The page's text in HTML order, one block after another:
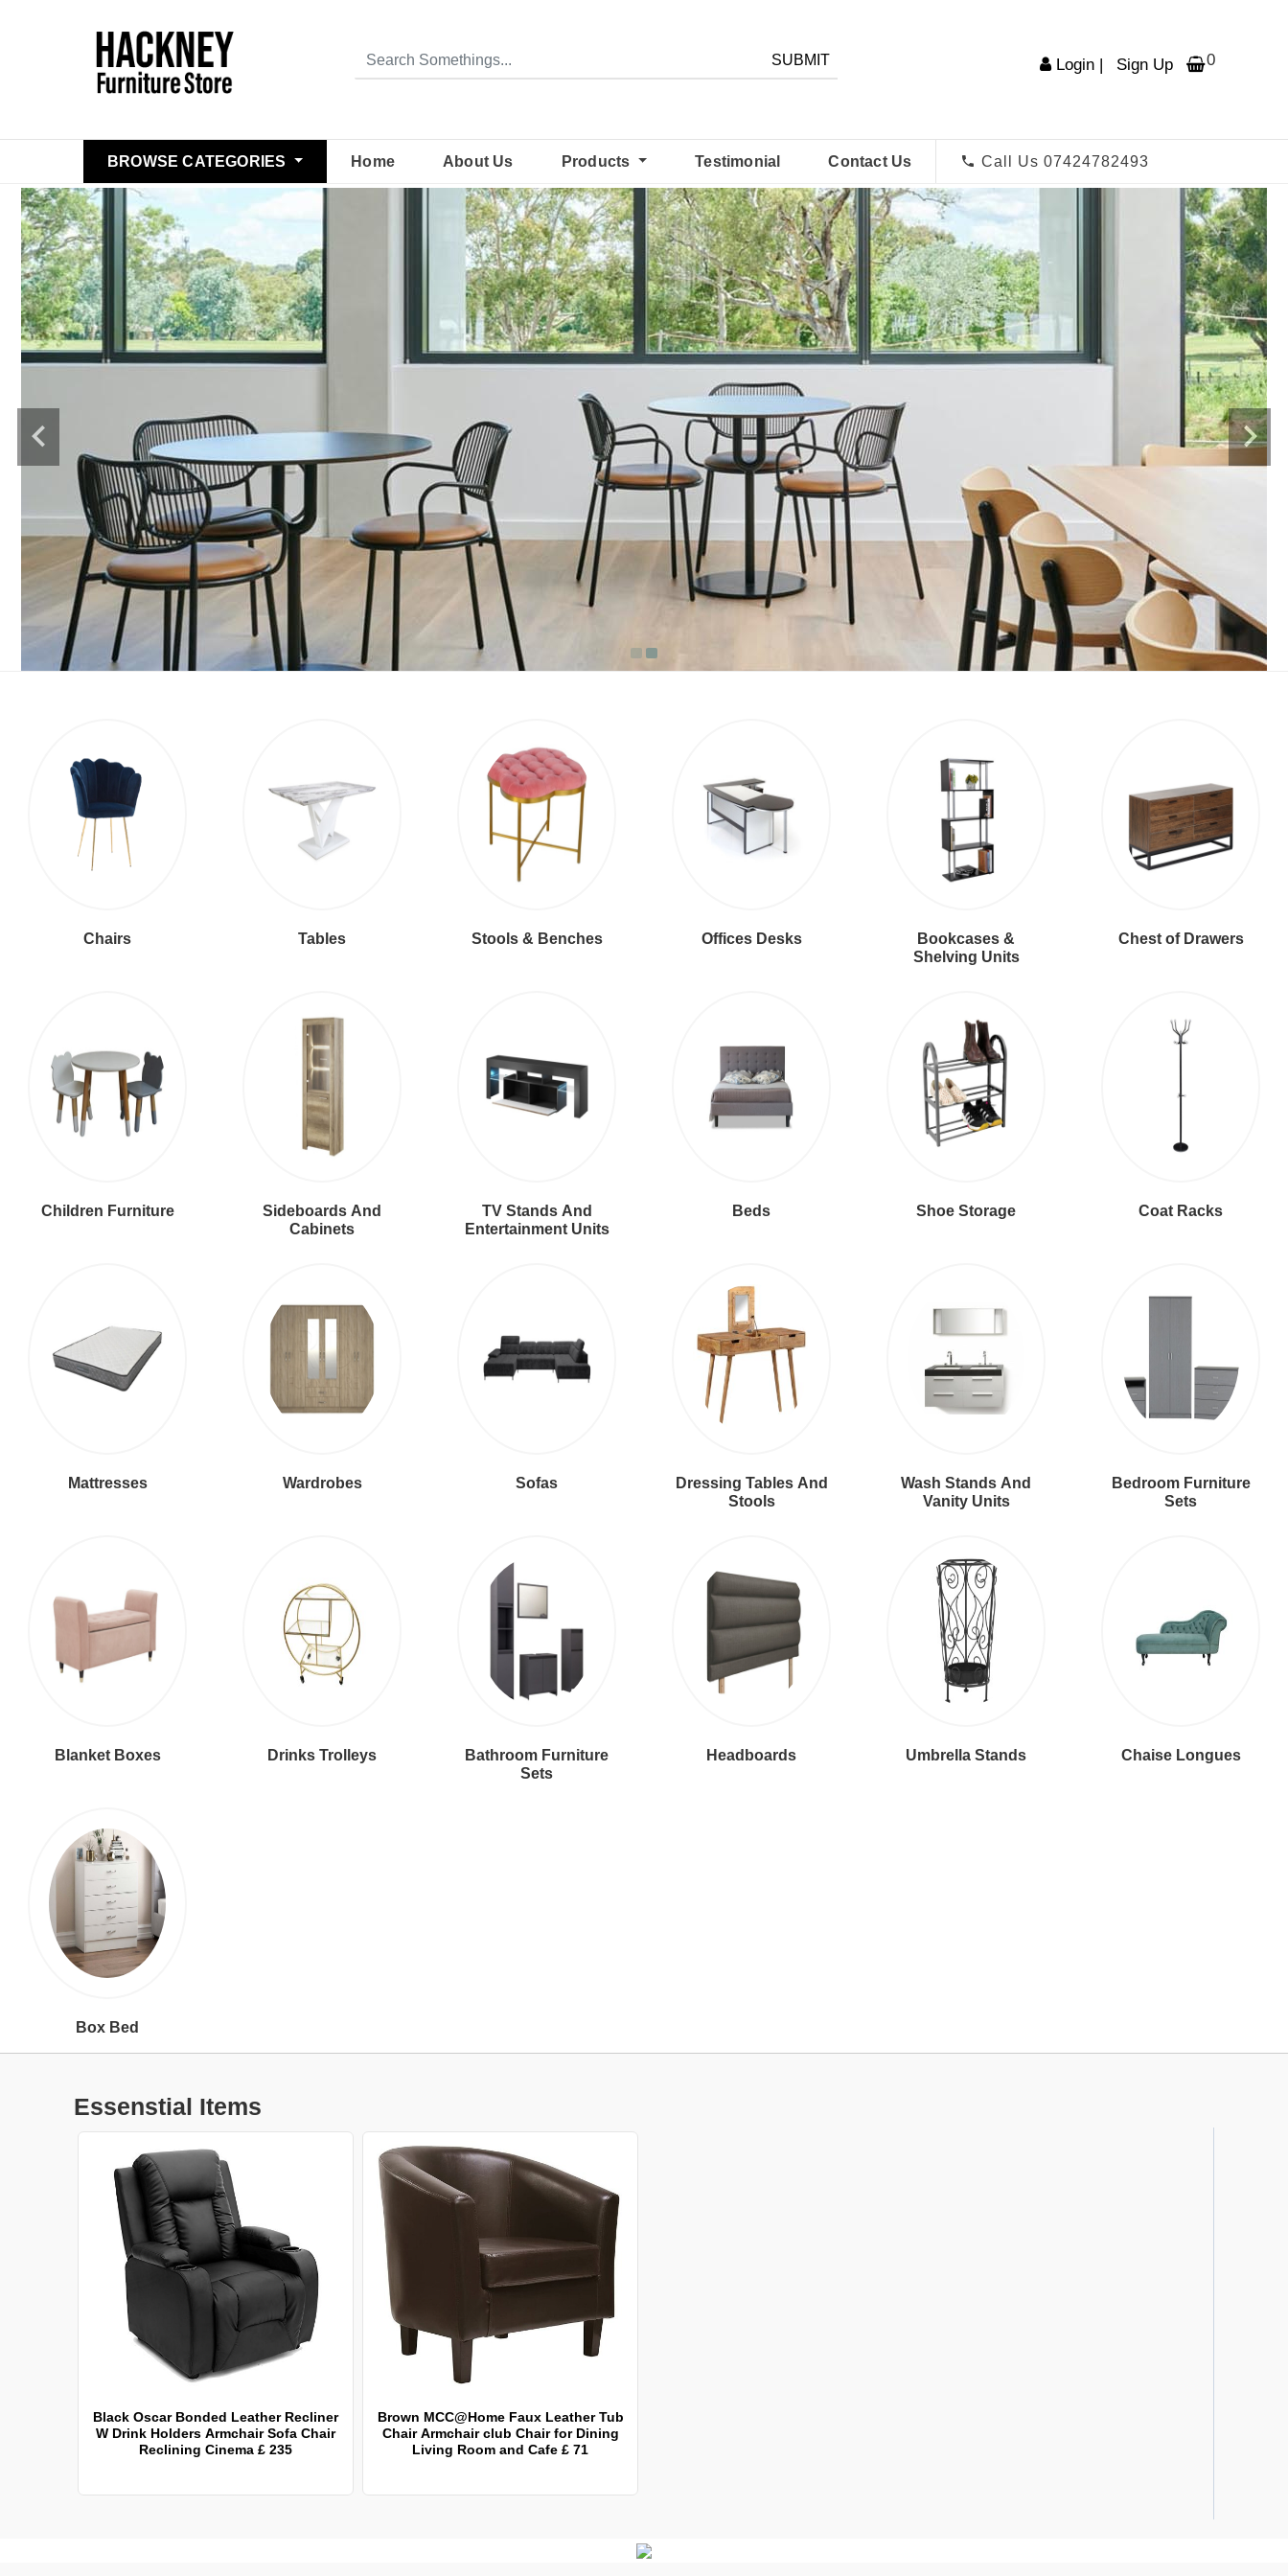
SUBMIT Login | Sign Up 0
BROWSE CATEGORIES Home About Us Products Testimonial Contact Us Call Us 07424782493
Chairs Tables Stools & Benches Offices Desks
Bookcases &
Shelving Units
Chest of Drawers
Children Furniture
Sideboards And
Cabinets
TV Stands And
Entertainment Units
Beds Shoe Storage Coat Racks
Mattresses Wardrobes Sofas
Dressing Tables And
Stools
Wash Stands And
Vanity Units
Bedroom Furniture
Sets
Blanket Boxes Drinks Trolleys
Bathroom Furniture
Sets
Headboards Umbrella Stands Chaise Longues
Box Bed
Essenstial Items
Black Oscar Bonded Leather Recliner
W Drink Holders Armchair Sofa Chair
Reclining Cinema £ 235
Brown MCC@Home Faux Leather Tub
Chair Armchair club Chair for Dining
Living Room and Cafe £ 71